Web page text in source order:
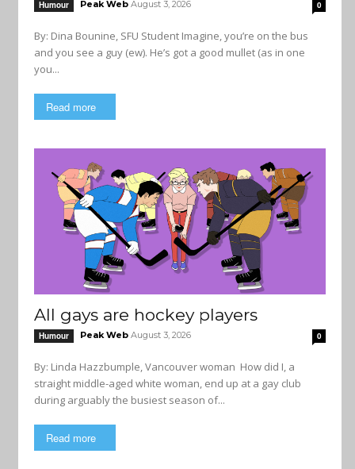
Humour Peak Web August 3, 2026 0
By: Dina Bounine, SFU Student Imagine, you’re on the bus
and you see a guy (ew). He’s got a good mullet (as in one
you...
Read more
All gays are hockey players
Humour Peak Web August 3, 2026 0
By: Linda Hazzbumple, Vancouver woman How did I, a
straight middle-aged white woman, end up at a gay club
during arguably the busiest season of...
Read more